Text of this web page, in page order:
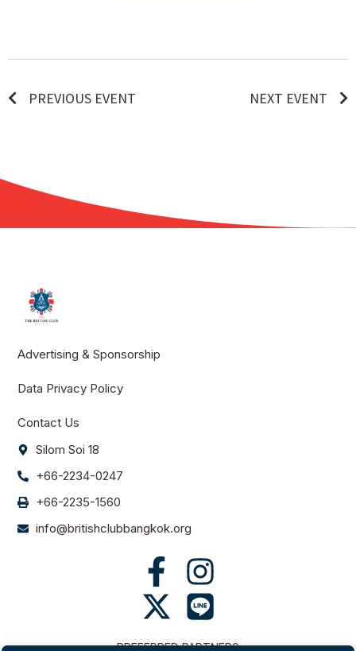
PREVIOUS EVENT NEXT EVENT
Advertising & Sponsorship
Data Privacy Policy
Contact Us
Silom Soi 18
+66-2234-0247
+66-2235-1560
info@britishclubbangkok.org
PREFERRED PARTNERS